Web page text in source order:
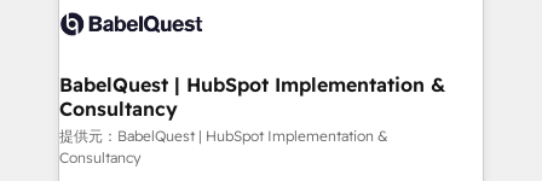
Innovation HubSpot Impact Award - Platform
Migration Excellence HubSpot Impact Award -
professionals.
custom API integrations with ERP (and other
operations A little about us: • Boutique 'Elite' team of
12 • 150+ clients across Sales Hub, Marketing Hub,
Service Hub, Data Hub and CMS • ISO/IEC
27001:2022, ISO 9001:2015, and ISO 42001:2023
BabelQuest | HubSpot Implementation &
Consultancy
提供元：BabelQuest | HubSpot Implementation &
Consultancy